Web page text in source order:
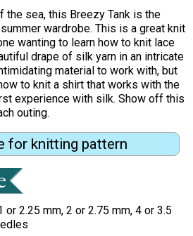
the sea, this Breezy Tank is the
wardrobe. This is a great knit
wanting to learn how to knit lace
drape of silk yarn in an intricate
material to work with, but
to knit a shirt that works with the
experience with silk. Show off this
outing.
for knitting pattern
or 2.25 mm, 2 or 2.75 mm, 4 or 3.5